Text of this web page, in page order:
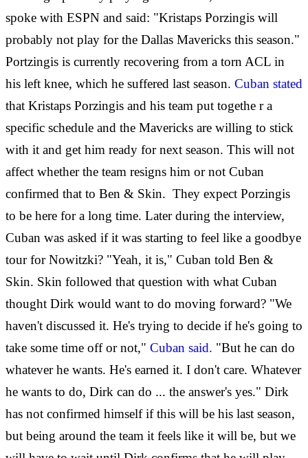
spoke with ESPN and said: "Kristaps Porzingis will
probably not play for the Dallas Mavericks this season."
Portzingis is currently recovering from a torn ACL in
his left knee, which he suffered last season. Cuban stated
that Kristaps Porzingis and his team put togethe r a
specific schedule and the Mavericks are willing to stick
with it and get him ready for next season. This will not
affect whether the team resigns him or not Cuban
confirmed that to Ben & Skin. They expect Porzingis
to be here for a long time. Later during the interview,
Cuban was asked if it was starting to feel like a goodbye
tour for Nowitzki? "Yeah, it is," Cuban told Ben &
Skin. Skin followed that question with what Cuban
thought Dirk would want to do moving forward? "We
haven't discussed it. He's trying to decide if he's going to
take some time off or not," Cuban said. "But he can do
whatever he wants. He's earned it. I don't care. Whatever
he wants to do, Dirk can do ... the answer's yes." Dirk
has not confirmed himself if this will be his last season,
but being around the team it feels like it will be, but we